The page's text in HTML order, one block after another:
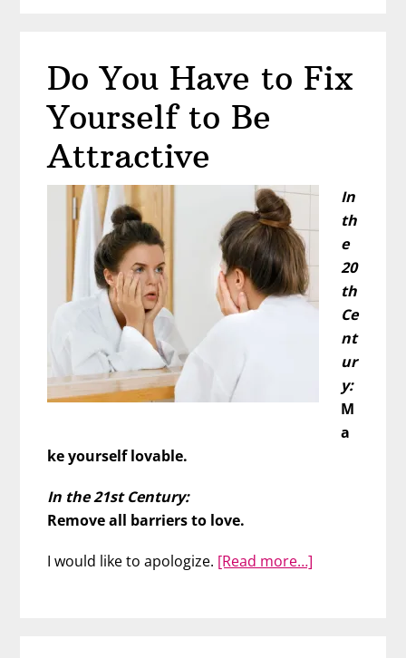
2
Do You Have to Fix
Yourself to Be
Attractive
In
th
e
20
th
Ce
nt
ur
y:
M
a
ke yourself lovable.
In the 21st Century:
Remove all barriers to love.
I would like to apologize. [Read more…]